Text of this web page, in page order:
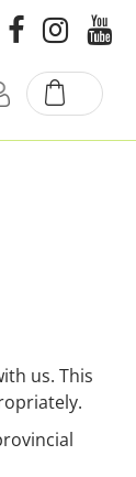
us. This